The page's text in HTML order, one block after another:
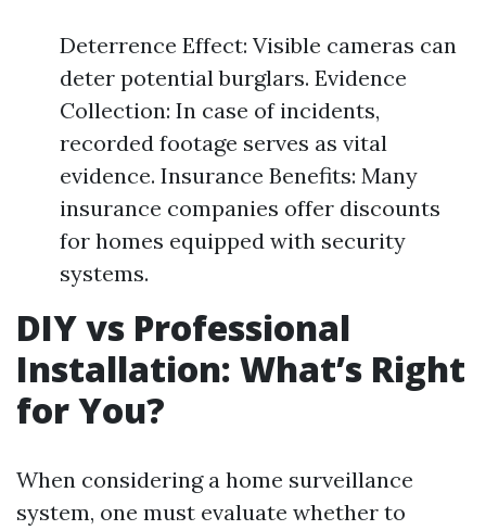
Deterrence Effect: Visible cameras can
deter potential burglars. Evidence
Collection: In case of incidents,
recorded footage serves as vital
evidence. Insurance Benefits: Many
insurance companies offer discounts
for homes equipped with security
systems.
DIY vs Professional
Installation: What’s Right
for You?
When considering a home surveillance
system, one must evaluate whether to